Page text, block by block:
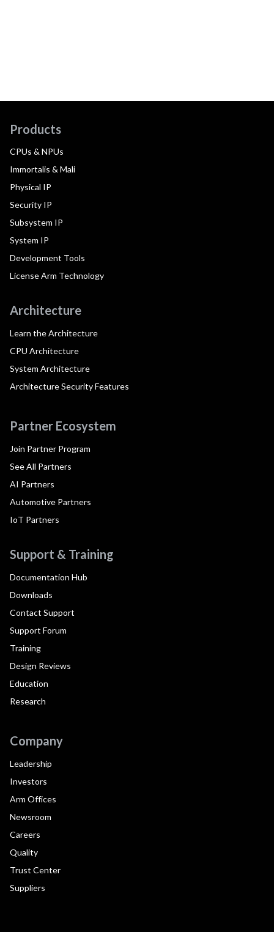
Products
CPUs & NPUs
Immortalis & Mali
Physical IP
Security IP
Subsystem IP
System IP
Development Tools
License Arm Technology
Architecture
Learn the Architecture
CPU Architecture
System Architecture
Architecture Security Features
Partner Ecosystem
Join Partner Program
See All Partners
AI Partners
Automotive Partners
IoT Partners
Support & Training
Documentation Hub
Downloads
Contact Support
Support Forum
Training
Design Reviews
Education
Research
Company
Leadership
Investors
Arm Offices
Newsroom
Careers
Quality
Trust Center
Suppliers